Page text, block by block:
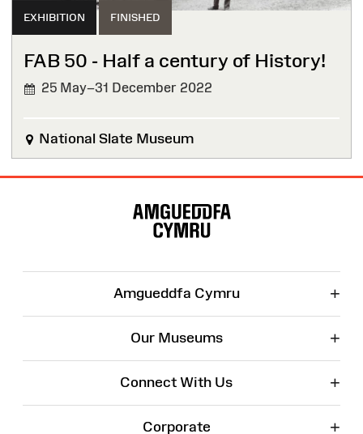
EXHIBITION FINISHED
FAB 50 - Half a century of History!
25 May–31 December 2022
National Slate Museum
Amgueddfa Cymru +
Our Museums +
Connect With Us +
Corporate +